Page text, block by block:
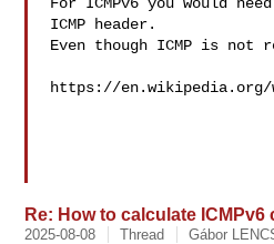
ICMP header.
Even though ICMP is
https://en.wikipedia.org/
Re: How to calculate ICMPv6
2025-08-08 Thread Gábor